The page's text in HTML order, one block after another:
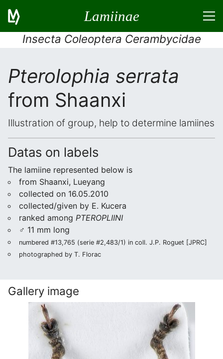
Lamiinae
Insecta Coleoptera Cerambycidae
Pterolophia serrata
from Shaanxi
Illustration of group, help to determine lamiines
Datas on labels
The lamiine represented below is
from Shaanxi, Lueyang
collected on 16.05.2010
collected/given by E. Kucera
ranked among PTEROPLIINI
♂ 11 mm long
numbered #13,765 (serie #2,483/1) in coll. J.P. Roguet [JPRC]
photographed by T. Florac
Gallery image